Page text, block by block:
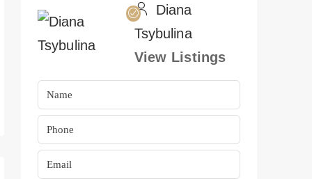
Diana
Tsybulina
View Listings